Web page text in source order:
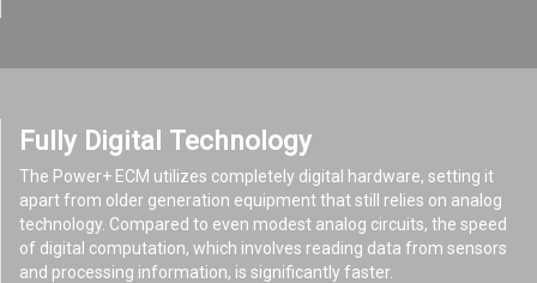
Fully Digital Technology
The Power+ ECM utilizes completely digital hardware, setting it
apart from older generation equipment that still relies on analog
technology. Compared to even modest analog circuits, the speed
of digital computation, which involves reading data from sensors
and processing information, is significantly faster.